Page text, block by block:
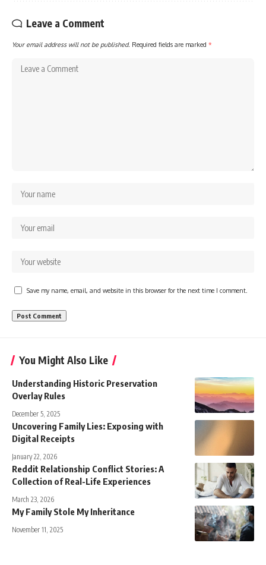
Leave a Comment
Your email address will not be published. Required fields are marked *
Save my name, email, and website in this browser for the next time I comment.
You Might Also Like
Understanding Historic Preservation
Overlay Rules
December 5, 2025
Uncovering Family Lies: Exposing with
Digital Receipts
January 22, 2026
Reddit Relationship Conflict Stories: A
Collection of Real-Life Experiences
March 23, 2026
My Family Stole My Inheritance
November 11, 2025